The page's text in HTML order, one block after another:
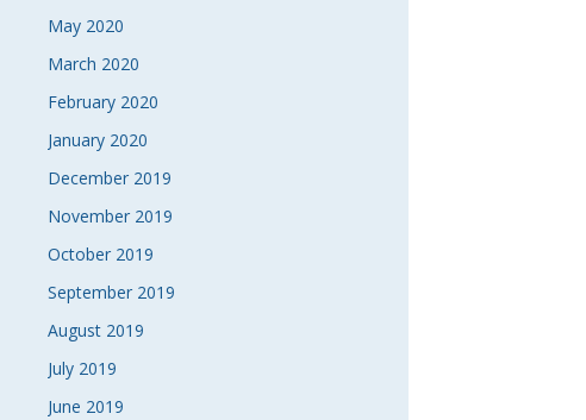
May 2020
March 2020
February 2020
January 2020
December 2019
November 2019
October 2019
September 2019
August 2019
July 2019
June 2019